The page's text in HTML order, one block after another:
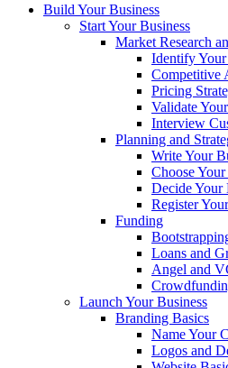
Build Your Business
Start Your Business
Market Research
Identify
Competitive
Pricing
Validate
Interview
Planning and
Write Your
Choose
Decide Your
Register
Funding
Loans and
Angel and
Launch Your Business
Branding Basics
Name Your
Logos and